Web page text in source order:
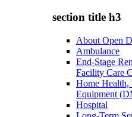
section title h3
About Open
Ambulance
End-Stage
Facility Care
Home
Equipment
Hospital